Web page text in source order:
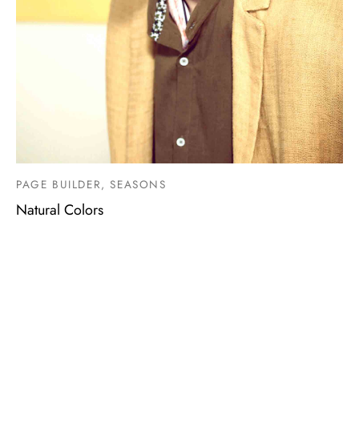
PAGE BUILDER, SEASONS
Natural Colors